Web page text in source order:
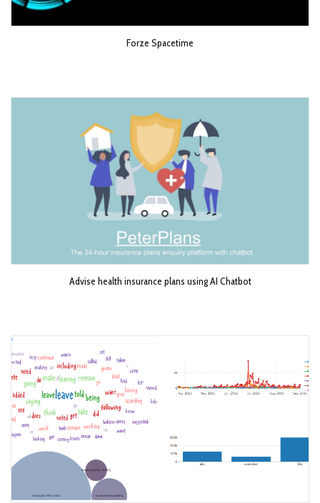
Forze Spacetime
Advise health insurance plans using AI Chatbot